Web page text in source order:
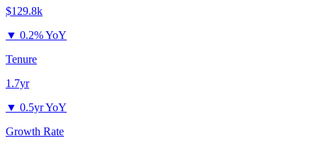
$129.8k
▼ 0.2% YoY
Tenure
1.7yr
▼ 0.5yr YoY
Growth Rate